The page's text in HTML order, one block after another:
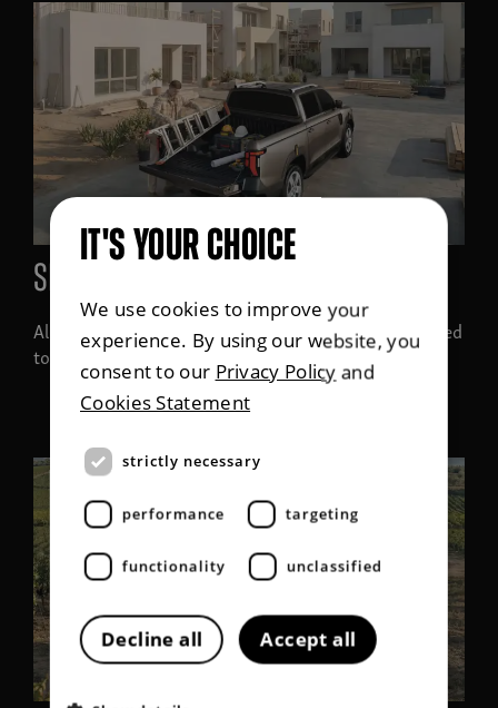
SPACE FOR EVERYTHING
All derivatives in the Musso line-up have been designed
to carry a Euro pallet
IT'S YOUR CHOICE
We use cookies to improve your
experience. By using our website, you
consent to our Privacy Policy and
Cookies Statement
strictly necessary
performance targeting
functionality unclassified
Accept all
Decline all